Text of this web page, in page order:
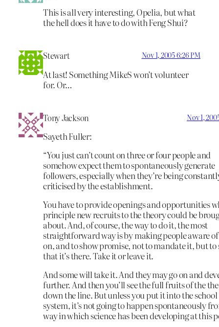
This is all very interesting, Opelia, but what
the hell does it have to do with Feng Shui?
Stewart Nov 1, 2005 6:26 PM
At last! Something MikeS won’t volunteer
for. Or…
Tony Jackson Nov 1,
Sayeth Fuller:
“You just can’t count on three or four people and
somehow expect them to spontaneously generate
followers, especially when they’re being
criticised by the establishment.
You have to provide openings and opportunities
principle new recruits to the theory could be
about. And, of course, the way to do it, the most
straightforward way is by making people aware
on, and to show promise, not to mandate it, but to
that it’s there. Take it or leave it.
And some will take it. And they may go on and
further. And then you’ll see the full fruits of the
down the line. But unless you put it into the school
system, it’s not going to happen spontaneously
way in which science has been developing at this